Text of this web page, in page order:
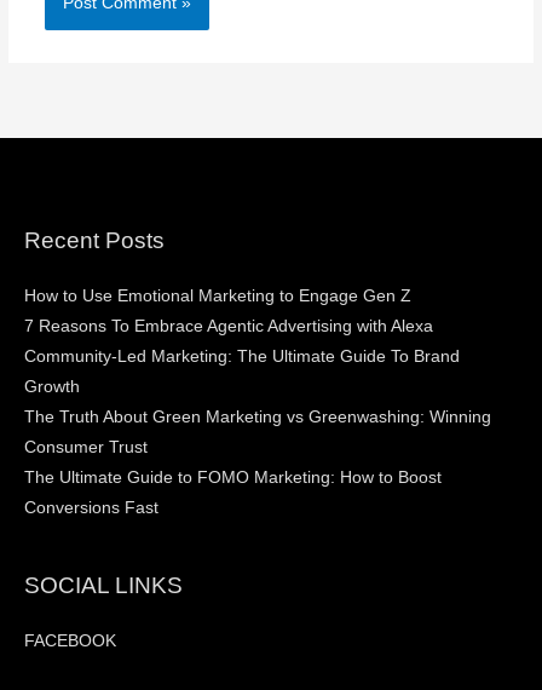
Recent Posts
How to Use Emotional Marketing to Engage Gen Z
7 Reasons To Embrace Agentic Advertising with Alexa
Community-Led Marketing: The Ultimate Guide To Brand
Growth
The Truth About Green Marketing vs Greenwashing: Winning
Consumer Trust
The Ultimate Guide to FOMO Marketing: How to Boost
Conversions Fast
SOCIAL LINKS
FACEBOOK